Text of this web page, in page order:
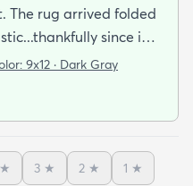
since it
based on some
rug flattened out
9x12 · Dark Gray
★ 3 ★ 2 ★ 1 ★